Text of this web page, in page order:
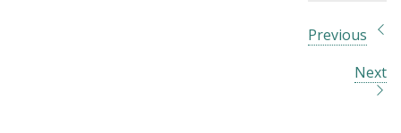
Previous
Next